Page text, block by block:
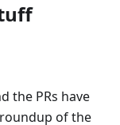
the PRs have
of the